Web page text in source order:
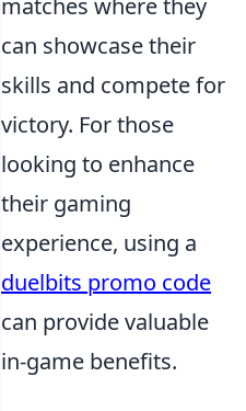
matches where they
can showcase their
skills and compete for
victory. For those
looking to enhance
their gaming
experience, using a
duelbits promo code
can provide valuable
in-game benefits.